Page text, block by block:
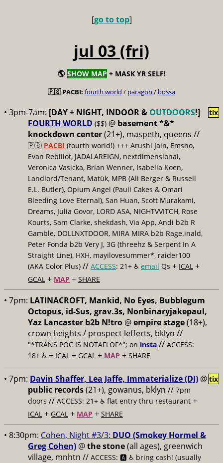
[go to top]
jul 03 (fri)
🌎 SHOW MAP + MASK YR SELF!
🇵🇸 PACBI: fourth world / paragon / bossa
• 3pm-7am: [DAY + NIGHT, INDOOR & OUTDOORS!]
FOURTH WORLD ($$) @ basement *&*
knockdown center(21+), maspeth, queens //
🇵🇸 PACBI (fourth world!) +++ Arushi Jain, Emsho,
Evan Rebillot, JADALAREIGN, nextdimensional,
Veronica Vasicka, Brian Wenner, Isabella Koen,
Landlord/Tenant, Matük, MPB (Ali Berger & Russell
E.L. Butler), Opium Angel (Pauli Cakes & Omari
Bleeding Love Eternal), San Huan, Scott Murakami,
Dreams, Julia Govor, LORD ASA, NIGHTVVITCH, Rose
Kourts, Sam Clarke, shekdash, Via App, Andi b2b R
Gamble, DOLLNXTDOOR, MIRA MIRA b2b Rage.inald,
Peter Fonda b2b Very J, 3G (threehz & Serpent In A
Straight Line), HXH, mayilovesummer*, raider100
(AKA Color Plus) // ACCESS: 21+ ♿️ email Qs + ICAL +
GCAL + MAP + SHARE
tix
• 7pm: LATINACROFT, Mankid, No Eyes, Bubblegum
Octopus, id-Sus, grav.3s, Nonbinaryjakepaul,
Yaz Lancaster b2b N!tro @empire stage(18+),
crown heights / prospect lefferts, bklyn //
"*TRANS POC IS NOTAFLOF*"; on insta // ACCESS:
18+ ♿️ + ICAL + GCAL + MAP + SHARE
• 7pm: Davin Shaffer, Lea Jaffe, Immaterialize (DJ) @
public records(21+), gowanus, bklyn // 7pm
doors // ACCESS: 21+ ♿️ flat entry thru restaurant +
ICAL + GCAL + MAP + SHARE
tix
• 8:30pm: Cohen, Night #3/3: DUO (Smokey Hormel &
Greg Cohen) @the stone(all ages), greenwich
village, mnhtn // ACCESS: 🅰️ ♿️ bring cash! (usually